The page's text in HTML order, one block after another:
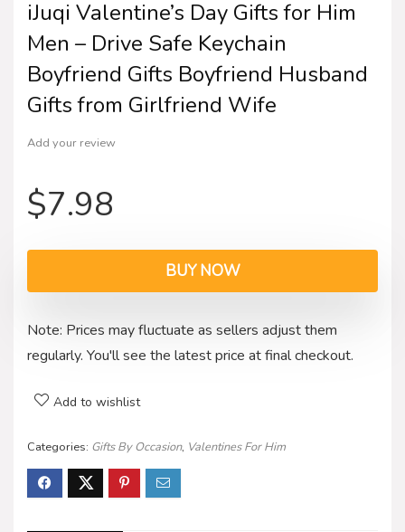
iJuqi Valentine’s Day Gifts for Him
Men – Drive Safe Keychain
Boyfriend Gifts Boyfriend Husband
Gifts from Girlfriend Wife
Add your review
$7.98
BUY NOW
Note: Prices may fluctuate as sellers adjust them
regularly. You'll see the latest price at final checkout.
Add to wishlist
Categories: Gifts By Occasion, Valentines For Him